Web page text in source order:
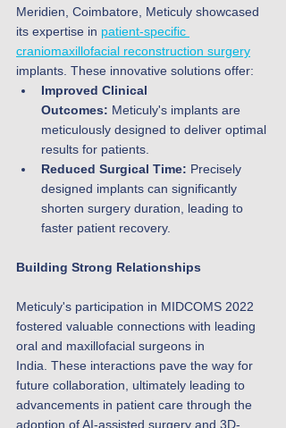
Meridien, Coimbatore, Meticuly showcased
its expertise in patient-specific
craniomaxillofacial reconstruction surgery
implants. These innovative solutions offer:
Improved Clinical
Outcomes: Meticuly's implants are
meticulously designed to deliver optimal
results for patients.
Reduced Surgical Time: Precisely
designed implants can significantly
shorten surgery duration, leading to
faster patient recovery.
Building Strong Relationships
Meticuly's participation in MIDCOMS 2022
fostered valuable connections with leading
oral and maxillofacial surgeons in
India. These interactions pave the way for
future collaboration, ultimately leading to
advancements in patient care through the
adoption of AI-assisted surgery and 3D-